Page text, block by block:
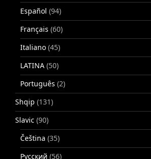
Español (94)
Français (60)
Italiano (45)
LATINA (50)
Português (2)
Shqip (131)
Slavic (90)
Čeština (35)
Русский (56)